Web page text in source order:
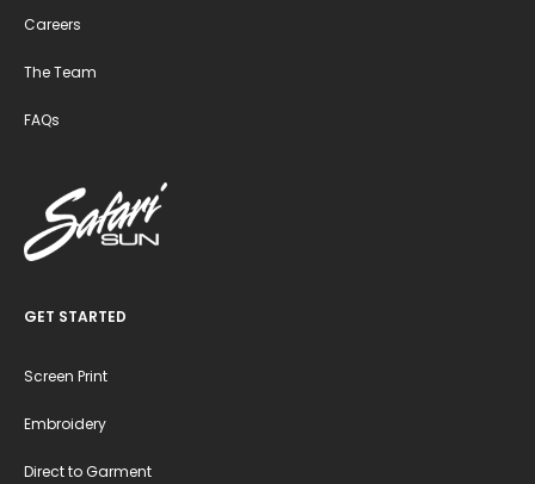
Careers
The Team
FAQs
GET STARTED
Screen Print
Embroidery
Direct to Garment